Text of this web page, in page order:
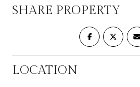
SHARE PROPERTY
LOCATION